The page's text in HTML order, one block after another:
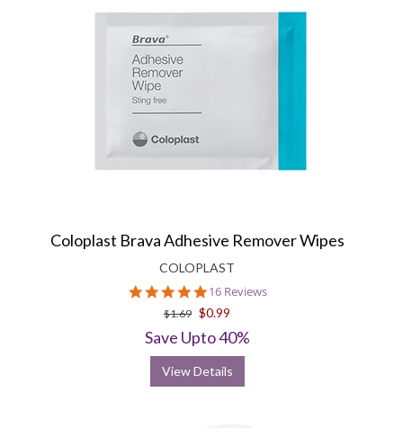
Coloplast Brava Adhesive Remover Wipes
COLOPLAST
4.9
star
rating
16 Reviews
$1.69 $0.99
Save Upto 40%
View Details